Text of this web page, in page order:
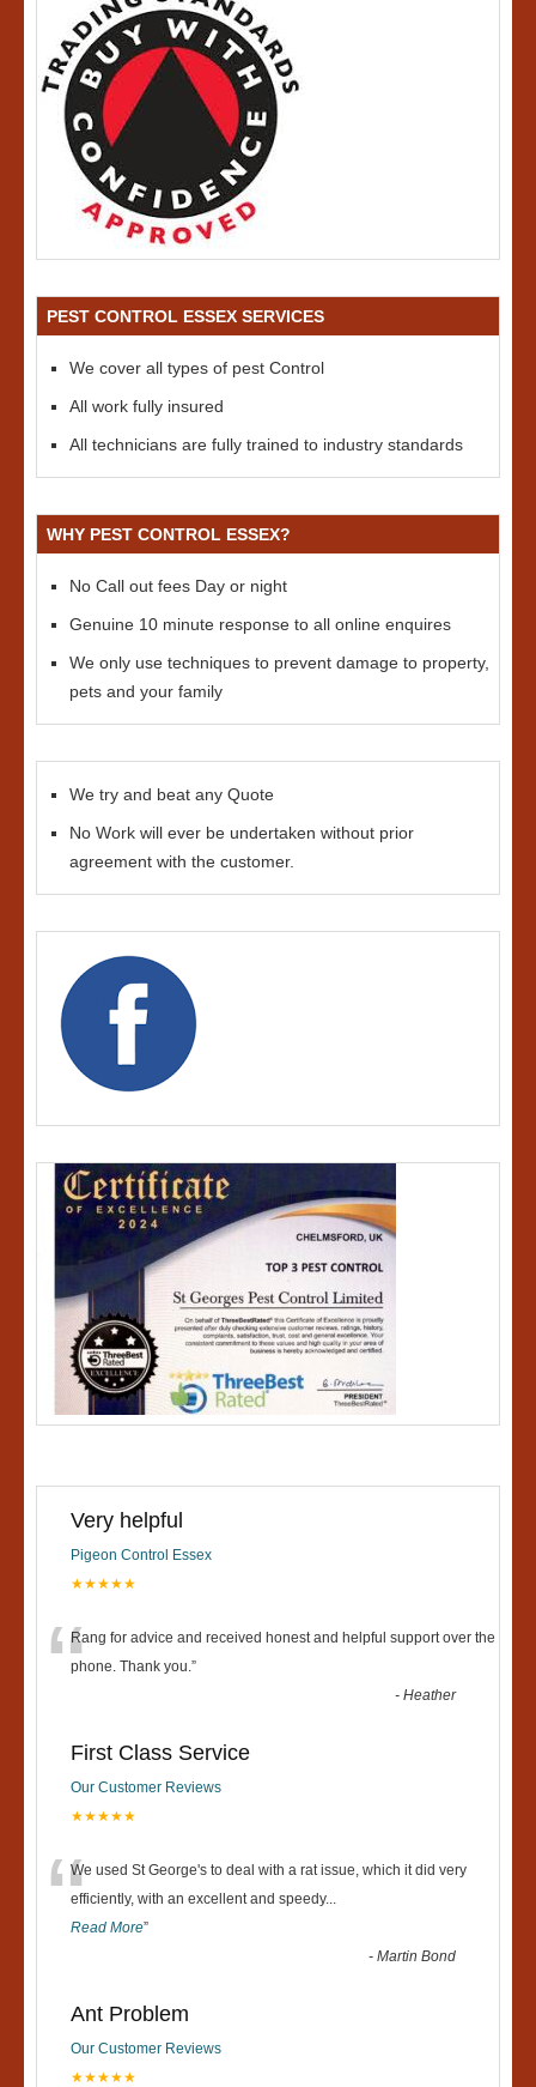
PEST CONTROL ESSEX SERVICES
We cover all types of pest Control
All work fully insured
All technicians are fully trained to industry standards
WHY PEST CONTROL ESSEX?
No Call out fees Day or night
Genuine 10 minute response to all online enquires
We only use techniques to prevent damage to property,
pets and your family
We try and beat any Quote
No Work will ever be undertaken without prior
agreement with the customer.
Very helpful
Pigeon Control Essex
★★★★★
“Rang for advice and received honest and helpful support over the
phone. Thank you.”
-Heather
First Class Service
Our Customer Reviews
★★★★★
“We used St George's to deal with a rat issue, which it did very
efficiently, with an excellent and speedy...
Read More”
-Martin Bond
Ant Problem
Our Customer Reviews
★★★★★